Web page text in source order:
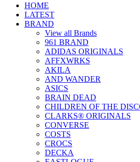
HOME
LATEST
BRAND
View all Brands
961 BRAND
ADIDAS ORIGINALS
AFFXWRKS
AKILA
AND WANDER
ASICS
BRAIN DEAD
CHILDREN OF THE
CLARKS® ORIGINALS
CONVERSE
COSTS
CROCS
DECKA